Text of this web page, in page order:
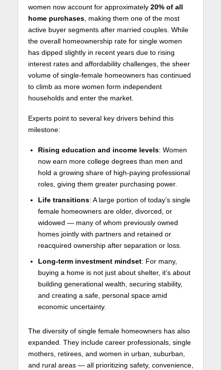
women now account for approximately 20% of all
home purchases, making them one of the most
active buyer segments after married couples. While
the overall homeownership rate for single women
has dipped slightly in recent years due to rising
interest rates and affordability challenges, the sheer
volume of single-female homeowners has continued
to climb as more women form independent
households and enter the market.
Experts point to several key drivers behind this
milestone:
Rising education and income levels: Women
now earn more college degrees than men and
hold a growing share of high-paying professional
roles, giving them greater purchasing power.
Life transitions: A large portion of today’s single
female homeowners are older, divorced, or
widowed — many of whom previously owned
homes jointly with partners and retained or
reacquired ownership after separation or loss.
Long-term investment mindset: For many,
buying a home is not just about shelter, it’s about
building generational wealth, securing stability,
and creating a safe, personal space amid
economic uncertainty.
The diversity of single female homeowners has also
expanded. They include career professionals, single
mothers, retirees, and women in urban, suburban,
and rural areas — all prioritizing safety, convenience,